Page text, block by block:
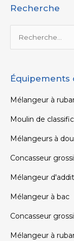
Recherche
Rechercher :
Mélangeur à
Moulin de
Mélangeurs à
Concasseur
Mélangeur
Mélangeur à bac
Concasseur
Mélangeur à